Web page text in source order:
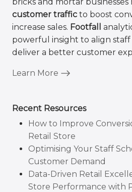
customer traffic to boost
increase sales. Footfall
powerful insight to align
deliver a better customer
Learn More
Recent Resources
How to Improve
Retail Store
Optimising Your Staff
Customer Demand
Data-Driven Retail
Store Performance with